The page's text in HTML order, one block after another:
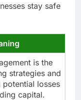
stay safe
is the
strategies and
losses
capital.